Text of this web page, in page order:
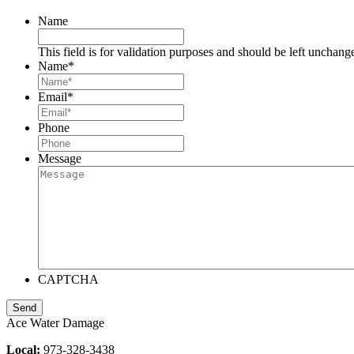
Name
This field is for validation purposes and should be left
Name*
Email*
Phone
Message
CAPTCHA
Ace Water Damage
Local: 973-328-3438